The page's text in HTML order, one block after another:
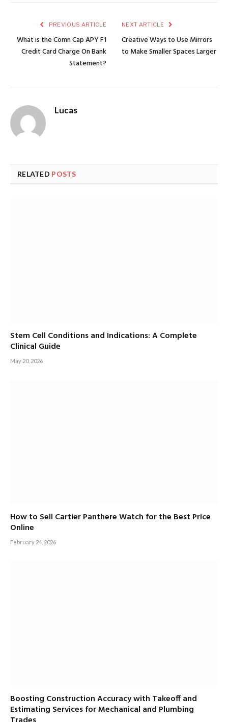
PREVIOUS ARTICLE
What is the Comn Cap APY F1
Credit Card Charge On Bank
Statement?
NEXT ARTICLE
Creative Ways to Use Mirrors
to Make Smaller Spaces Larger
Lucas
RELATED POSTS
Stem Cell Conditions and Indications: A Complete
Clinical Guide
May 20, 2026
How to Sell Cartier Panthere Watch for the Best Price
Online
February 24, 2026
Boosting Construction Accuracy with Takeoff and
Estimating Services for Mechanical and Plumbing